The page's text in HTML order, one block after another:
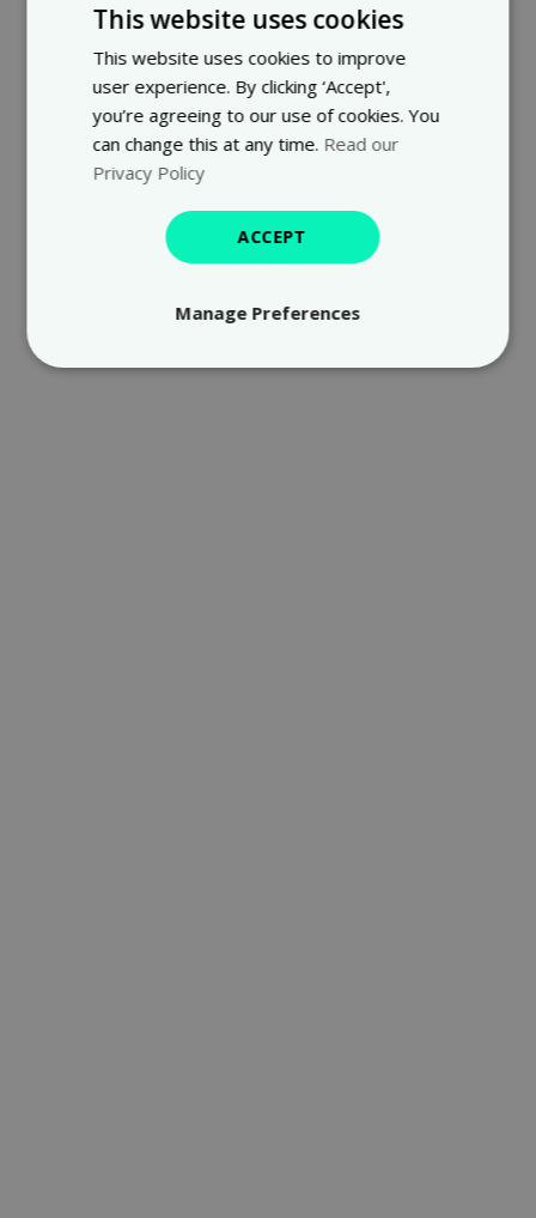
This website uses cookies
This website uses cookies to improve
user experience. By clicking ‘Accept',
you’re agreeing to our use of cookies. You
can change this at any time. Read our
Privacy Policy
ACCEPT
Manage Preferences